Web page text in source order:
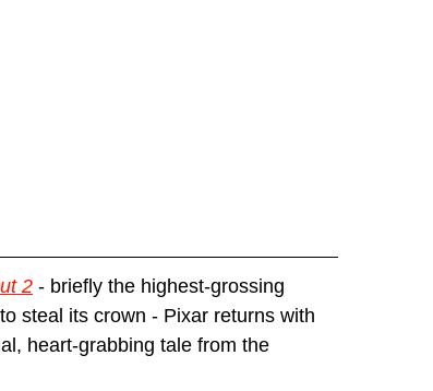
2 - briefly the highest-grossing
steal its crown - Pixar returns with
heart-grabbing tale from the